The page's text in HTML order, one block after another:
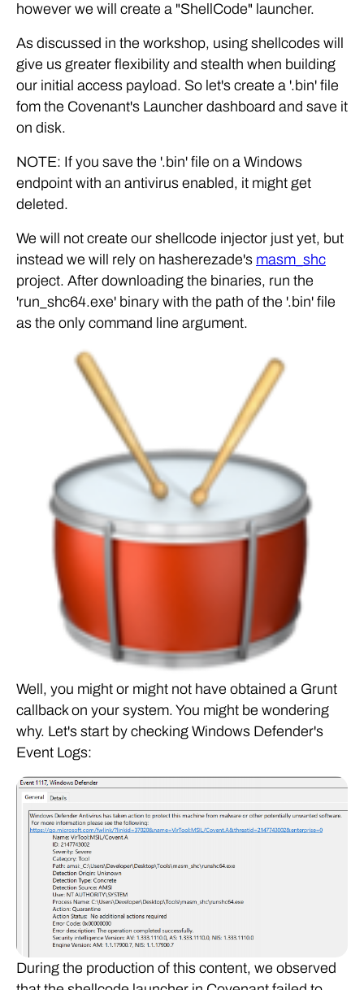
however we will create a "ShellCode" launcher.
As discussed in the workshop, using shellcodes will
give us greater flexibility and stealth when building
our initial access payload. So let's create a '.bin' file
fom the Covenant's Launcher dashboard and save it
on disk.
NOTE: If you save the '.bin' file on a Windows
endpoint with an antivirus enabled, it might get
deleted.
We will not create our shellcode injector just yet, but
instead we will rely on hasherezade's masm_shc
project. After downloading the binaries, run the
'run_shc64.exe' binary with the path of the '.bin' file
as the only command line argument.
Well, you might or might not have obtained a Grunt
callback on your system. You might be wondering
why. Let's start by checking Windows Defender's
Event Logs:
During the production of this content, we observed